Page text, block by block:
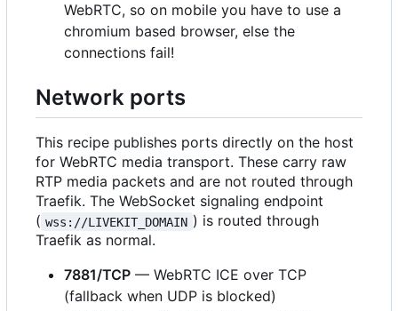
WebRTC, so on mobile you have to use a
chromium based browser, else the
connections fail!
Network ports
This recipe publishes ports directly on the host
for WebRTC media transport. These carry raw
RTP media packets and are not routed through
Traefik. The WebSocket signaling endpoint
( wss://LIVEKIT_DOMAIN ) is routed through
Traefik as normal.
7881/TCP — WebRTC ICE over TCP
(fallback when UDP is blocked)